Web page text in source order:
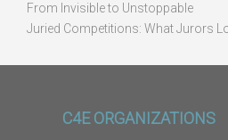
From Invisible to Unstoppable
Juried Competitions: What Jurors
C4E ORGANIZATIONS